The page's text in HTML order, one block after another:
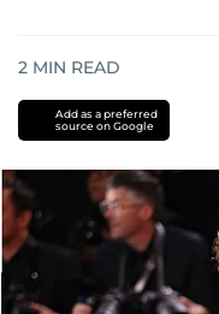
2 MIN READ
Add as a preferred
source on Google